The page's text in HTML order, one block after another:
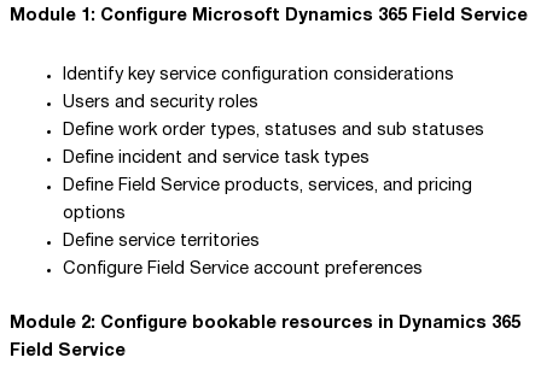
Module 1: Configure Microsoft Dynamics 365 Field Service
Identify key service configuration considerations
Users and security roles
Define work order types, statuses and sub statuses
Define incident and service task types
Define Field Service products, services, and pricing
options
Define service territories
Configure Field Service account preferences
Module 2: Configure bookable resources in Dynamics 365
Field Service